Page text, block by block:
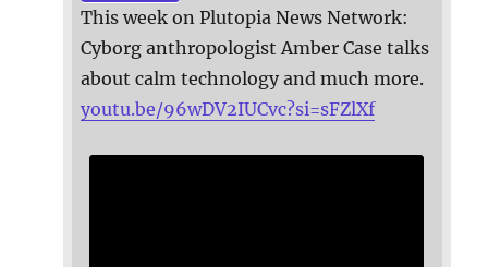
This week on Plutopia News Network:
Cyborg anthropologist Amber Case talks
about calm technology and much more.
youtu.be/96wDV2IUCvc?si=sFZlXf